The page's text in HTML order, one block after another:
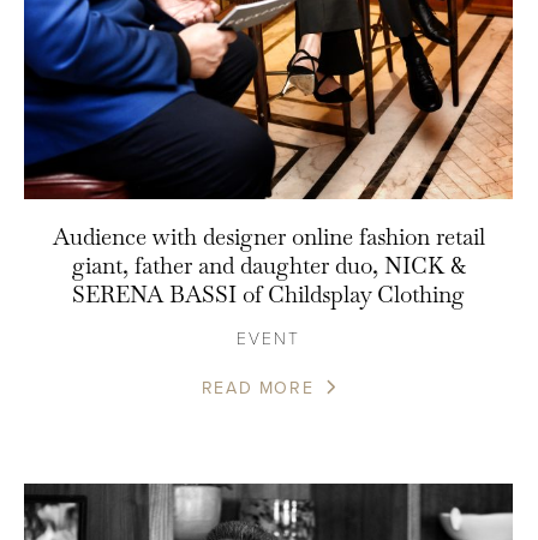
Audience with designer online fashion retail
giant, father and daughter duo, NICK &
SERENA BASSI of Childsplay Clothing
EVENT
READ MORE